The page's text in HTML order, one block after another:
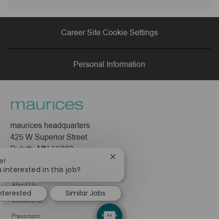
via
LinkedIn
via
Facebook
via
twitter
via
email
Career Site Cookie Settings
Personal Information
maurices headquarters
425 W Superior Street
Duluth, MN 55802
Company
About Us
Leadership
Pressroom
interested in this job?
Close
notification
Similar Jobs